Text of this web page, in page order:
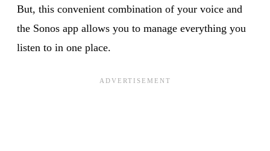
But, this convenient combination of your voice and
the Sonos app allows you to manage everything you
listen to in one place.